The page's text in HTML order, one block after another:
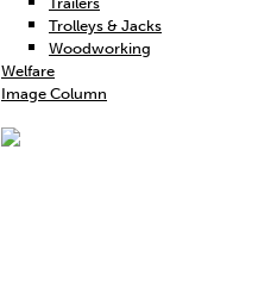
Trolleys & Jacks
Woodworking
Welfare
Image Column